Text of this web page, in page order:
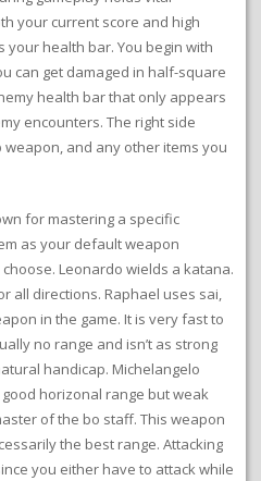
your current score and high
your health bar. You begin with
can get damaged in half-square
health bar that only appears
encounters. The right side
and any other items you
for mastering a specific
as your default weapon
Leonardo wields a katana.
all directions. Raphael uses sai,
in the game. It is very fast to
no range and isn’t as strong
handicap. Michelangelo
horizonal range but weak
of the bo staff. This weapon
the best range. Attacking
you either have to attack while